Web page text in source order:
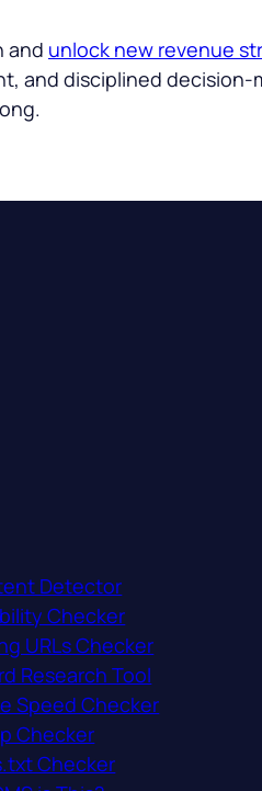
and unlock new revenue
and disciplined
Detector
Checker
URLs Checker
Research Tool
Speed Checker
Checker
Checker